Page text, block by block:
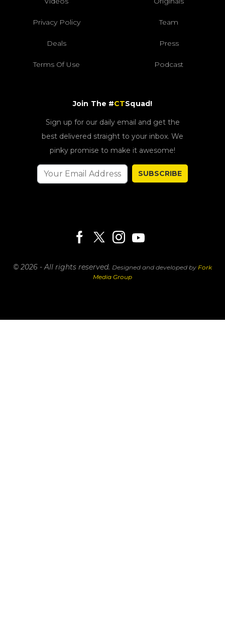
Privacy Policy Team
Deals Press
Terms Of Use Podcast
Join The #CTSquad!
Sign up for our daily email and get the
best delivered straight to your inbox. We
pinky promise to make it awesome!
SUBSCRIBE
© 2026 - All rights reserved. Designed and developed by Fork
Media Group